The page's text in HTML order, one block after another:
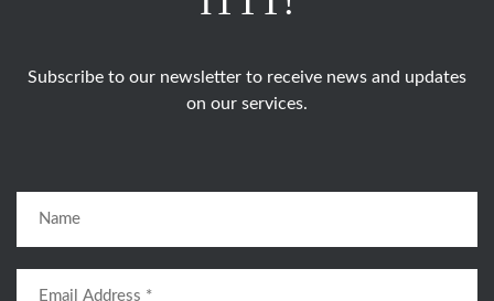
Subscribe to our newsletter to receive news and updates
on our services.